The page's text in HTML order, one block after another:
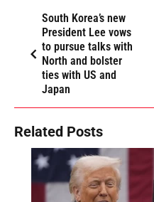
South Korea’s new
President Lee vows
to pursue talks with
North and bolster
ties with US and
Japan
Related Posts